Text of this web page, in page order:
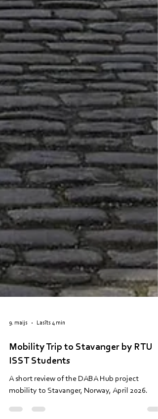
9. maijs Lasīts 4 min
ISST Students
mobility to Stavanger, Norway, April 2026.